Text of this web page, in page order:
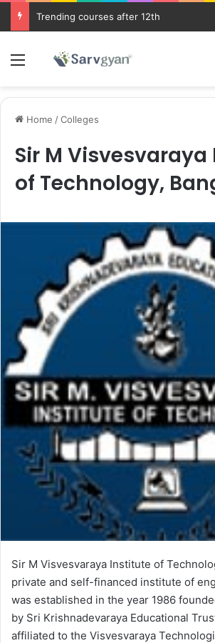
Trending courses after 12th
Menu
Home /Colleges
Sir M
of Technology,
Sir M Visvesvaraya Institute of
private and self-financed institute of
was established in the year 1986
by Sri Krishnadevaraya Educational
affiliated to the Visvesvaraya